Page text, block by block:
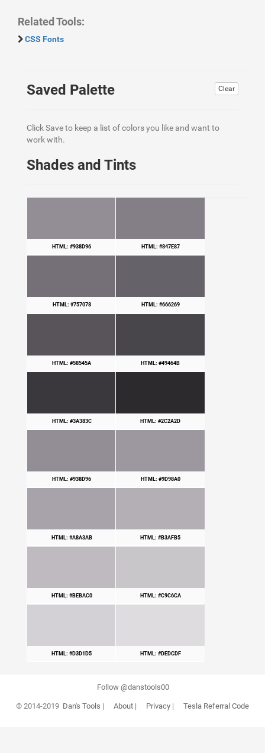
Related Tools:
CSS Fonts
Clear
Saved Palette
Click Save to keep a list of colors you like and want to
work with.
Shades and Tints
HTML: #938D96 HTML: #847E87
HTML: #757078 HTML: #666269
HTML: #58545A HTML: #49464B
HTML: #3A383C HTML: #2C2A2D
HTML: #938D96 HTML: #9D98A0
HTML: #A8A3AB HTML: #B3AFB5
HTML: #BEBAC0 HTML: #C9C6CA
HTML: #D3D1D5 HTML: #DEDCDF
Follow @danstools00
© 2014-2019 Dan's Tools | About| Privacy| Tesla Referral Code